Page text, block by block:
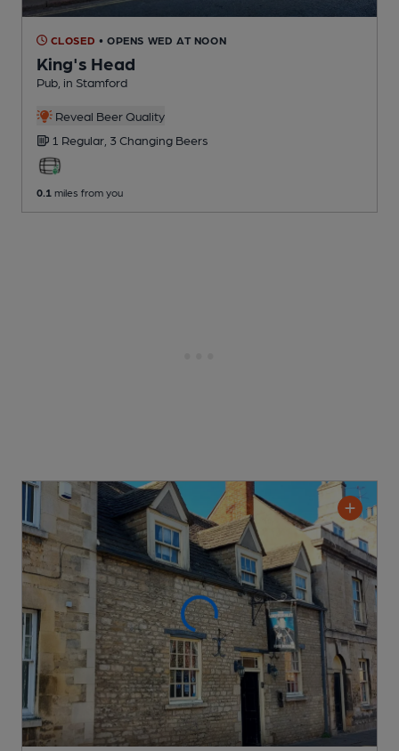
CLOSED • OPENS WED AT NOON
King's Head
Pub , in Stamford
Reveal Beer Quality
1 Regular, 3 Changing Beers
0.1 miles from you